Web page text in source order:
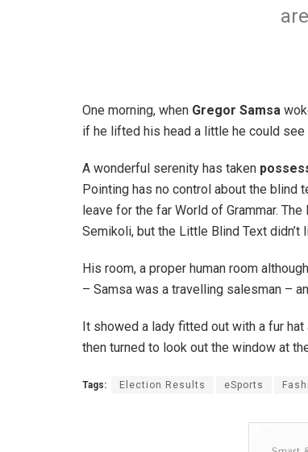
One morning, when Gregor Samsa
if he lifted his head a little he could
A wonderful serenity has taken
Pointing has no control about the blind
leave for the far World of Grammar.
Semikoli, but the Little Blind Text didn’t
His room, a proper human room
– Samsa was a travelling salesman –
It showed a lady fitted out with a fur
then turned to look out the window at
Tags: Election Results eSports